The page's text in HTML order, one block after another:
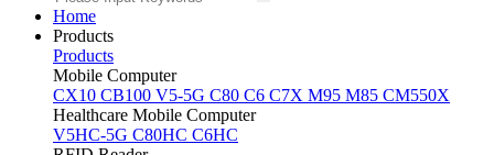
Home
Products
Products
Mobile Computer
CX10 CB100 V5-5G C80 C6 C7X M95 M85 CM550X
Healthcare Mobile Computer
V5HC-5G C80HC C6HC